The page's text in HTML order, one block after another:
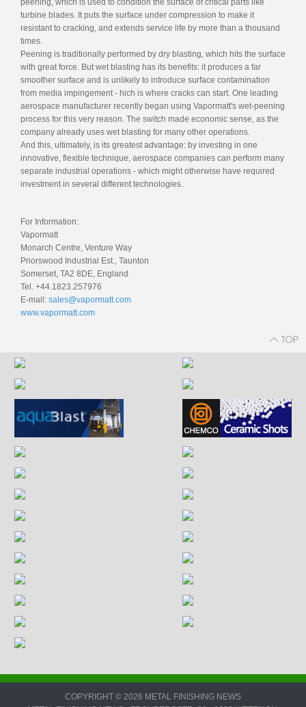
turbine blades. It puts the surface under compression to make it
resistant to cracking, and extends service life by more than a thousand
times.
Peening is traditionally performed by dry blasting, which hits the surface
with great force. But wet blasting has its benefits: it produces a far
smoother surface and is unlikely to introduce surface contamination
from media impingement - hich is where cracks can start. One leading
aerospace manufacturer recently began using Vapormatt's wet-peening
process for this very reason. The switch made economic sense, as the
company already uses wet blasting for many other operations.
And this, ultimately, is its greatest advantage: by investing in one
innovative, flexible technique, aerospace companies can perform many
separate industrial operations - which might otherwise have required
investment in several different technologies.
For Information:
Vapormatt
Monarch Centre, Venture Way
Priorswood Industrial Est., Taunton
Somerset, TA2 8DE, England
Tel. +44.1823.257976
E-mail: sales@vapormatt.com
www.vapormatt.com
COPYRIGHT © 2026 METAL FINISHING NEWS